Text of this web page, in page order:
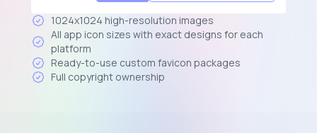
1024x1024 high-resolution images
All app icon sizes with exact designs for each
platform
Ready-to-use custom favicon packages
Full copyright ownership